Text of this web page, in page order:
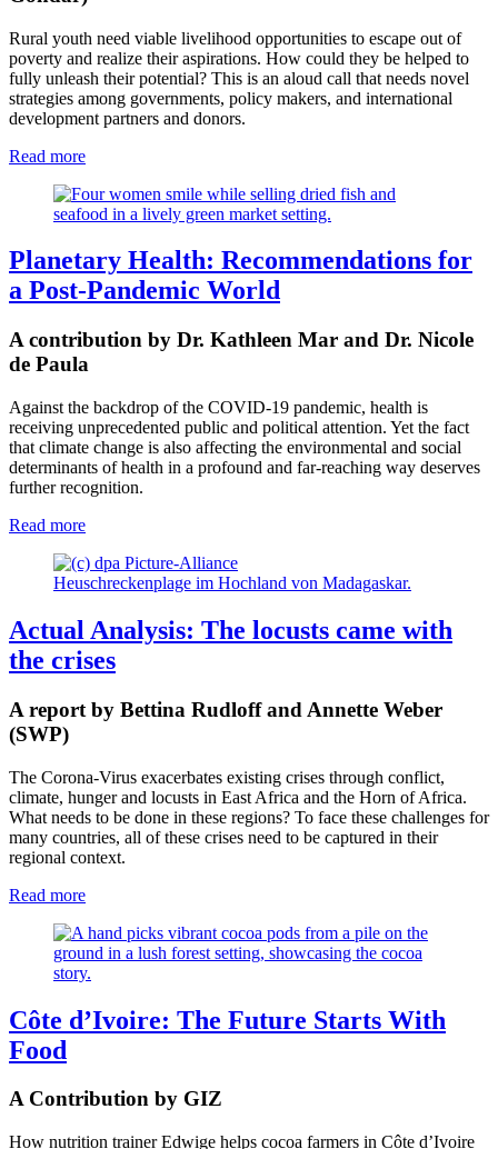
Rural youth need viable livelihood opportunities to escape out of
poverty and realize their aspirations. How could they be helped to
fully unleash their potential? This is an aloud call that needs novel
strategies among governments, policy makers, and international
development partners and donors.
Read more
Planetary Health: Recommendations for
a Post-Pandemic World
A contribution by Dr. Kathleen Mar and Dr. Nicole
de Paula
Against the backdrop of the COVID-19 pandemic, health is
receiving unprecedented public and political attention. Yet the fact
that climate change is also affecting the environmental and social
determinants of health in a profound and far-reaching way deserves
further recognition.
Read more
Heuschreckenplage im Hochland von Madagaskar.
Actual Analysis: The locusts came with
the crises
A report by Bettina Rudloff and Annette Weber
(SWP)
The Corona-Virus exacerbates existing crises through conflict,
climate, hunger and locusts in East Africa and the Horn of Africa.
What needs to be done in these regions? To face these challenges for
many countries, all of these crises need to be captured in their
regional context.
Read more
Côte d’Ivoire: The Future Starts With
Food
A Contribution by GIZ
How nutrition trainer Edwige helps cocoa farmers in Côte d’Ivoire